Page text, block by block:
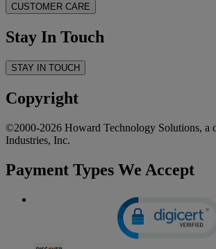
CUSTOMER CARE
Stay In Touch
STAY IN TOUCH
Copyright
©2000-2026 Howard Technology Solutions, a
Industries, Inc.
Payment Types We Accept